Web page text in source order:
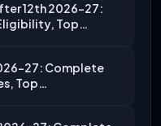
12th 2026-27:
Top…
27: Complete
Top…